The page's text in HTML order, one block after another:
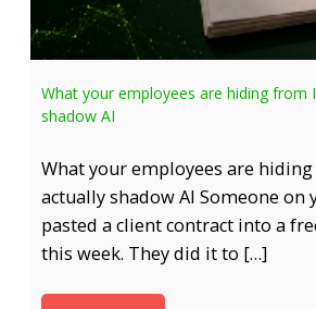
What your employees are hiding from
shadow AI
What your employees are
actually shadow AI Someone on
pasted a client contract into a
this week. They did it to […]